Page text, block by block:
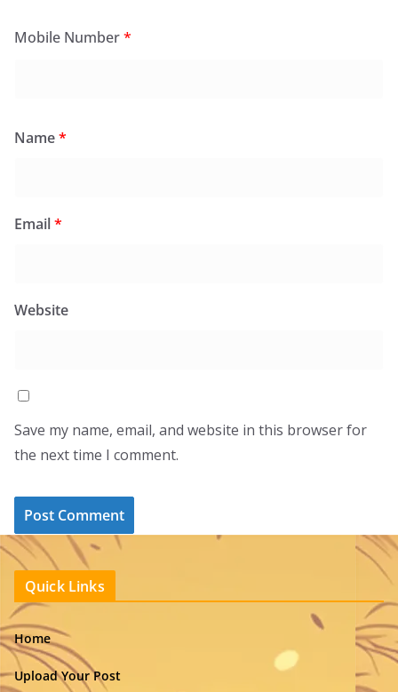
Mobile Number*
Name*
Email*
Website
Save my name, email, and website in this browser for
the next time I comment.
Quick Links
Home
Upload Your Post